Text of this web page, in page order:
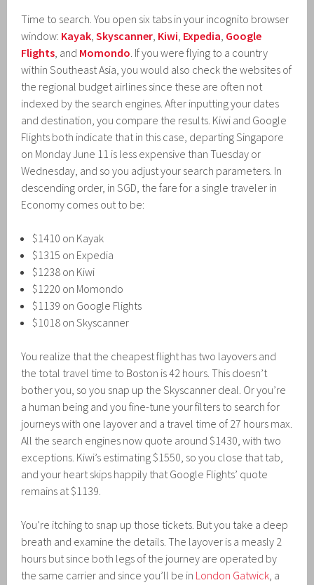
Time to search. You open six tabs in your incognito browser
window: Kayak,Skyscanner, Kiwi, Expedia, Google
Flights, and Momondo. If you were flying to a country
within Southeast Asia, you would also check the websites of
the regional budget airlines since these are often not
indexed by the search engines. After inputting your dates
and destination, you compare the results. Kiwi and Google
Flights both indicate that in this case, departing Singapore
on Monday June 11 is less expensive than Tuesday or
Wednesday, and so you adjust your search parameters. In
descending order, in SGD, the fare for a single traveler in
Economy comes out to be:
$1410 on Kayak
$1315 on Expedia
$1238 on Kiwi
$1220 on Momondo
$1139 on Google Flights
$1018 on Skyscanner
You realize that the cheapest flight has two layovers and
the total travel time to Boston is 42 hours. This doesn’t
bother you, so you snap up the Skyscanner deal. Or you’re
a human being and you fine-tune your filters to search for
journeys with one layover and a travel time of 27 hours max.
All the search engines now quote around $1430, with two
exceptions. Kiwi’s estimating $1550, so you close that tab,
and your heart skips happily that Google Flights’ quote
remains at $1139.
You’re itching to snap up those tickets. But you take a deep
breath and examine the details. The layover is a measly 2
hours but since both legs of the journey are operated by
the same carrier and since you’ll be in London Gatwick, a